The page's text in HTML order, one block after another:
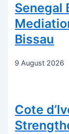
Senegal
Bissau
9 August 2026
Cote